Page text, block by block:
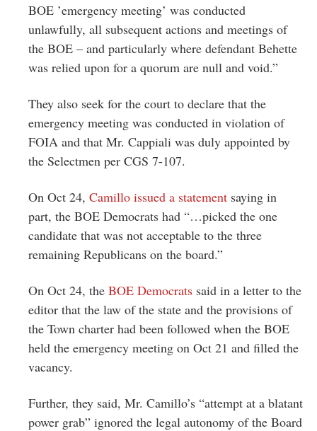
BOE ’emergency meeting’ was conducted
unlawfully, all subsequent actions and meetings of
the BOE – and particularly where defendant Behette
was relied upon for a quorum are null and void.”
They also seek for the court to declare that the
emergency meeting was conducted in violation of
FOIA and that Mr. Cappiali was duly appointed by
the Selectmen per CGS 7-107.
On Oct 24, Camillo issued a statement saying in
part, the BOE Democrats had “…picked the one
candidate that was not acceptable to the three
remaining Republicans on the board.”
On Oct 24, the BOE Democrats said in a letter to the
editor that the law of the state and the provisions of
the Town charter had been followed when the BOE
held the emergency meeting on Oct 21 and filled the
vacancy.
Further, they said, Mr. Camillo’s “attempt at a blatant
power grab” ignored the legal autonomy of the Board